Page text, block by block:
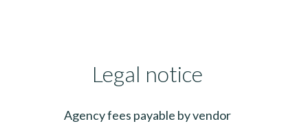
Legal notice
Agency fees payable by vendor